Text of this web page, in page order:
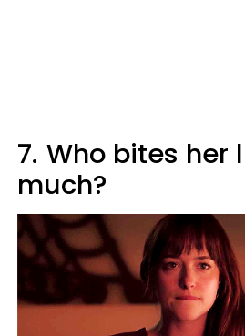
7. Who bites her
much?